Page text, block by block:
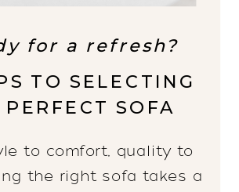
for a refresh?
TO SELECTING
SOFA
to comfort, quality to
the right sofa takes a